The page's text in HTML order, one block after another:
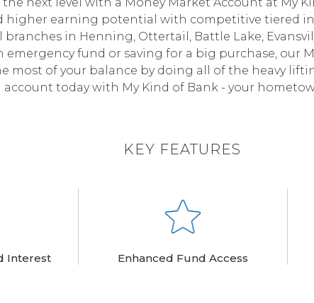
higher earning potential with competitive tiered
branches in Henning, Ottertail, Battle Lake,
emergency fund or saving for a big purchase, our
most of your balance by doing all of the heavy
account today with My Kind of Bank - your
KEY FEATURES
Interest Enhanced Fund Access